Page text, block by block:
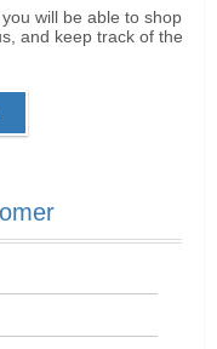
will be able to shop
and keep track of the